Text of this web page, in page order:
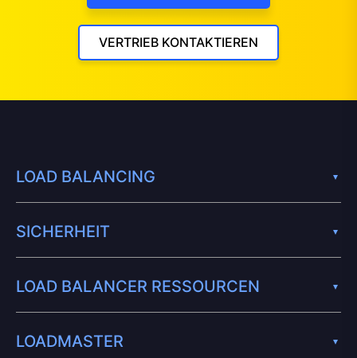
VERTRIEB KONTAKTIEREN
LOAD BALANCING
SICHERHEIT
LOAD BALANCER RESSOURCEN
LOADMASTER